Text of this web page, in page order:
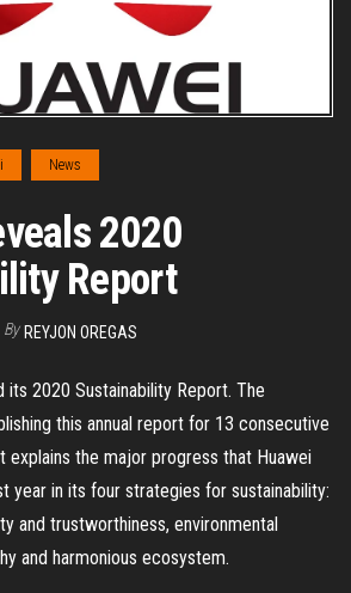
News
2020
Report
By REYJON OREGAS
its 2020 Sustainability Report. The
this annual report for 13 consecutive
explains the major progress that Huawei
year in its four strategies for sustainability:
and trustworthiness, environmental
and harmonious ecosystem.